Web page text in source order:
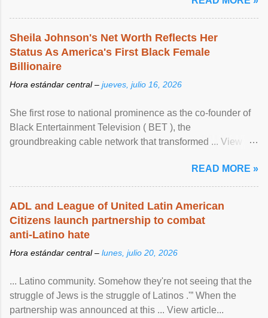
Sheila Johnson's Net Worth Reflects Her
Status As America's First Black Female
Billionaire
Hora estándar central – jueves, julio 16, 2026
She first rose to national prominence as the co-founder of
Black Entertainment Television ( BET ), the
groundbreaking cable network that transformed ... View
READ MORE »
ADL and League of United Latin American
Citizens launch partnership to combat
anti-Latino hate
Hora estándar central – lunes, julio 20, 2026
... Latino community. Somehow they're not seeing that the
struggle of Jews is the struggle of Latinos .'” When the
partnership was announced at this ... View article...